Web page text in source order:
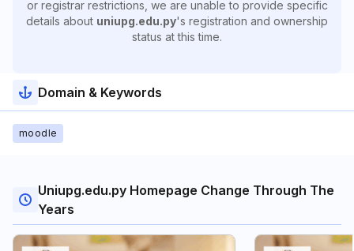
or registrar restrictions, we are unable to provide specific
details about uniupg.edu.py's registration and ownership
status at this time.
Domain & Keywords
moodle
Uniupg.edu.py Homepage Change Through The
Years